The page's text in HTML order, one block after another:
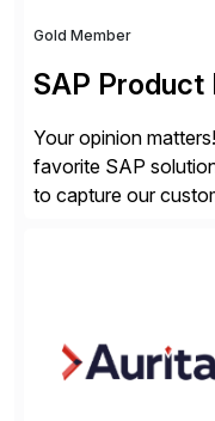
Gold Member
SAP Product
Your opinion
favorite SAP
to capture our
make a […]